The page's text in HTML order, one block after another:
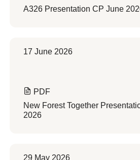
A326 Presentation CP June
17 June 2026
PDF
New Forest Together
2026
29 May 2026